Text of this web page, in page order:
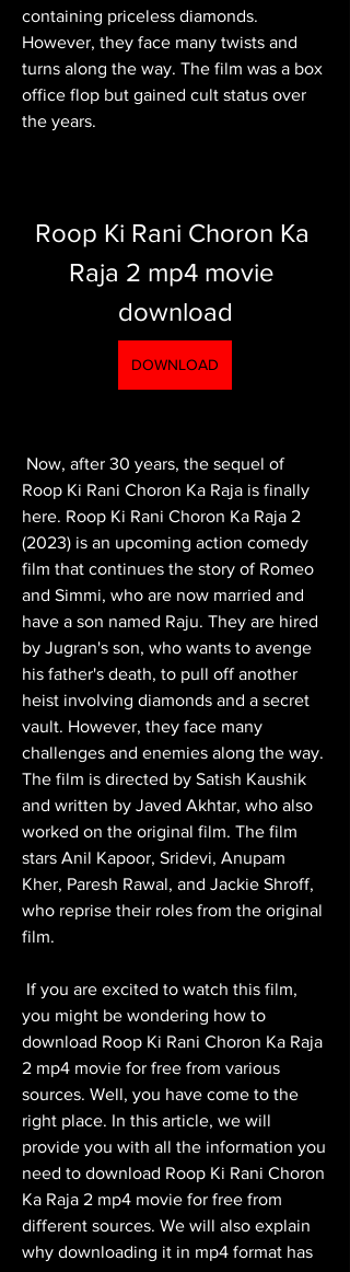
containing priceless diamonds.
However, they face many twists and
turns along the way. The film was a box
office flop but gained cult status over
the years.
Roop Ki Rani Choron Ka
Raja 2 mp4 movie
download
DOWNLOAD
Roop Ki Rani Choron Ka Raja is finally
here. Roop Ki Rani Choron Ka Raja 2
(2023) is an upcoming action comedy
film that continues the story of Romeo
and Simmi, who are now married and
have a son named Raju. They are hired
by Jugran's son, who wants to avenge
his father's death, to pull off another
heist involving diamonds and a secret
vault. However, they face many
challenges and enemies along the way.
The film is directed by Satish Kaushik
and written by Javed Akhtar, who also
worked on the original film. The film
stars Anil Kapoor, Sridevi, Anupam
Kher, Paresh Rawal, and Jackie Shroff,
who reprise their roles from the original
film.
you might be wondering how to
download Roop Ki Rani Choron Ka Raja
2 mp4 movie for free from various
sources. Well, you have come to the
right place. In this article, we will
provide you with all the information you
need to download Roop Ki Rani Choron
Ka Raja 2 mp4 movie for free from
different sources. We will also explain
why downloading it in mp4 format has